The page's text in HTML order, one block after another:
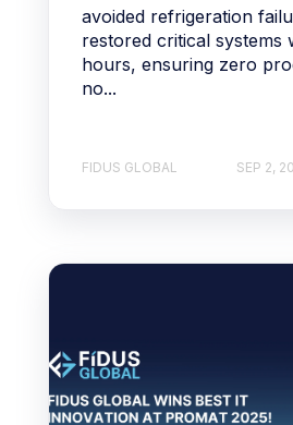
avoided refrigeration
restored critical systems
hours, ensuring zero
no...
FIDUS GLOBAL SEP 2,